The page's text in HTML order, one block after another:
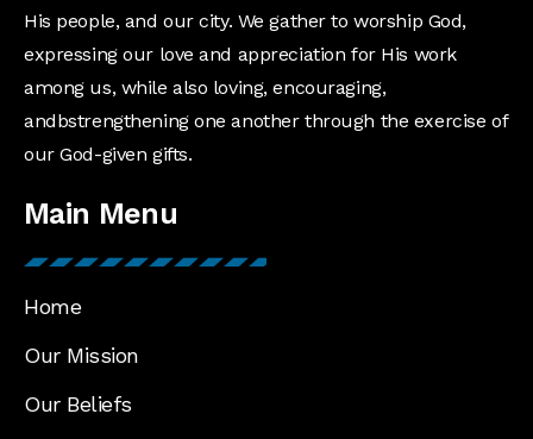
His people, and our city. We gather to worship God,
expressing our love and appreciation for His work
among us, while also loving, encouraging,
andbstrengthening one another through the exercise of
our God-given gifts.
Main Menu
Home
Our Mission
Our Beliefs